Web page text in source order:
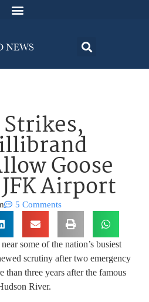
Goose
Airport
5 Comments
some of the nation’s busiest
scrutiny after two emergency
than three years after the famous
River.